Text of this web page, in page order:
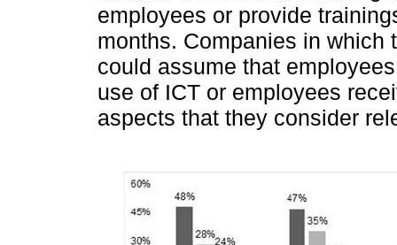
employees or provide
months. Companies in which
could assume that
use of ICT or employees
aspects that they consider